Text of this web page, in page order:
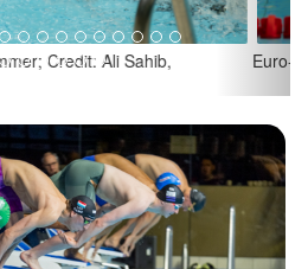
Ali Sahib, Chronicle.lu